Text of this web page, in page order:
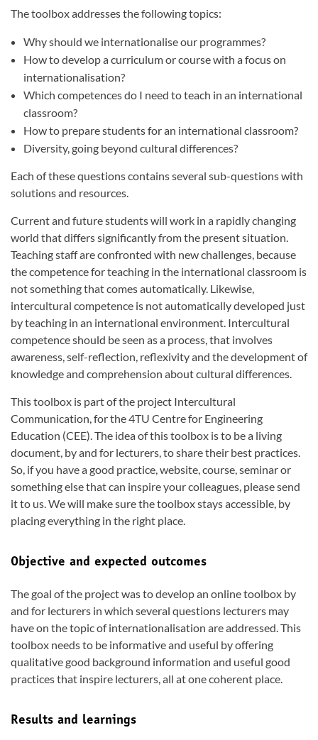
The toolbox addresses the following topics:
Why should we internationalise our programmes?
How to develop a curriculum or course with a focus on
internationalisation?
Which competences do I need to teach in an international
classroom?
How to prepare students for an international classroom?
Diversity, going beyond cultural differences?
Each of these questions contains several sub-questions with
solutions and resources.
Current and future students will work in a rapidly changing
world that differs significantly from the present situation.
Teaching staff are confronted with new challenges, because
the competence for teaching in the international classroom is
not something that comes automatically. Likewise,
intercultural competence is not automatically developed just
by teaching in an international environment. Intercultural
competence should be seen as a process, that involves
awareness, self-reflection, reflexivity and the development of
knowledge and comprehension about cultural differences.
This toolbox is part of the project Intercultural
Communication, for the 4TU Centre for Engineering
Education (CEE). The idea of this toolbox is to be a living
document, by and for lecturers, to share their best practices.
So, if you have a good practice, website, course, seminar or
something else that can inspire your colleagues, please send
it to us. We will make sure the toolbox stays accessible, by
placing everything in the right place.
Objective and expected outcomes
The goal of the project was to develop an online toolbox by
and for lecturers in which several questions lecturers may
have on the topic of internationalisation are addressed. This
toolbox needs to be informative and useful by offering
qualitative good background information and useful good
practices that inspire lecturers, all at one coherent place.
Results and learnings